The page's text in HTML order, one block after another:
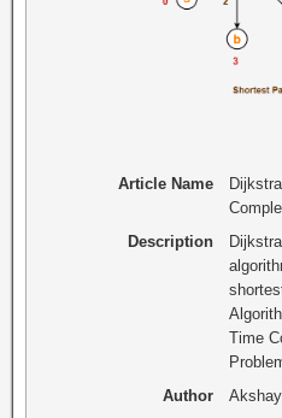
Article Name
Description
Time
Author